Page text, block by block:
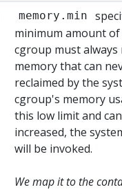
memory.min
minimum amount
cgroup must always
memory that can
reclaimed by the
cgroup's memory
this low limit and
increased, the
will be invoked.
We map it to the